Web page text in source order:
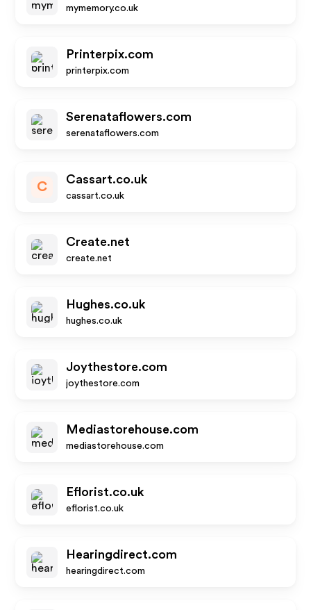
mymemory.co.uk
Printerpix.com
printerpix.com
Serenataflowers.com
serenataflowers.com
C
Cassart.co.uk
cassart.co.uk
Create.net
create.net
Hughes.co.uk
hughes.co.uk
Joythestore.com
joythestore.com
Mediastorehouse.com
mediastorehouse.com
Eflorist.co.uk
eflorist.co.uk
Hearingdirect.com
hearingdirect.com